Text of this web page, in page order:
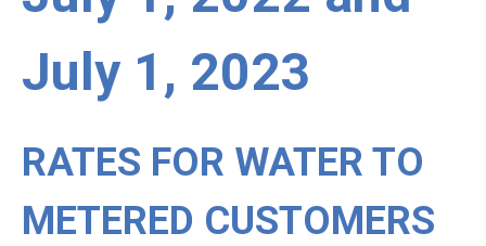
July 1, 2023
RATES FOR WATER TO
METERED CUSTOMERS